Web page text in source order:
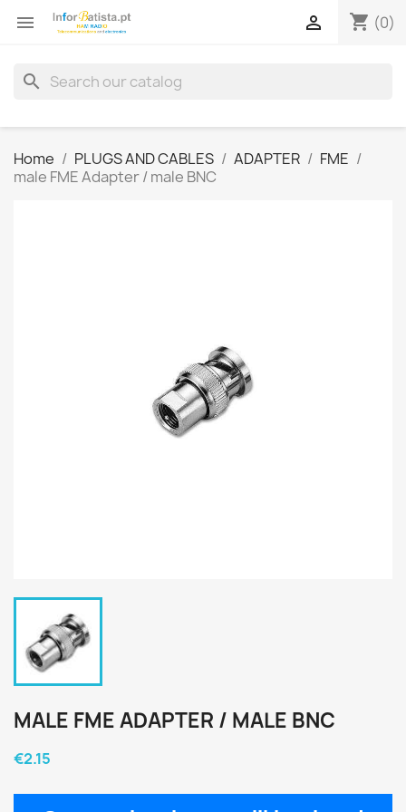
 shopping_cart (0)

search
Home PLUGS AND CABLES ADAPTER
FME
male FME Adapter / male BNC
MALE FME ADAPTER / MALE BNC
€2.15